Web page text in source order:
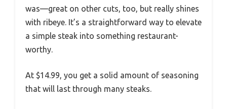
was—great on other cuts, too, but really shines
with ribeye. It’s a straightforward way to elevate
a simple steak into something restaurant-
worthy.
At $14.99, you get a solid amount of seasoning
that will last through many steaks.